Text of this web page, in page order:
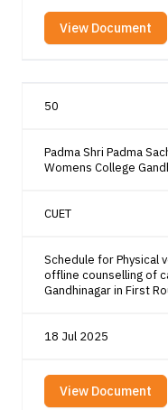
View Document
50
Padma Shri Padma
Womens College
CUET
Schedule for Physical
offline counselling of
Gandhinagar in First
18 Jul 2025
View Document